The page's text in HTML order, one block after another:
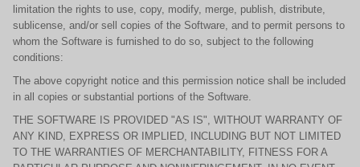
limitation the rights to use, copy, modify, merge, publish, distribute,
sublicense, and/or sell copies of the Software, and to permit persons to
whom the Software is furnished to do so, subject to the following
conditions:
The above copyright notice and this permission notice shall be included
in all copies or substantial portions of the Software.
THE SOFTWARE IS PROVIDED "AS IS", WITHOUT WARRANTY OF
ANY KIND, EXPRESS OR IMPLIED, INCLUDING BUT NOT LIMITED
TO THE WARRANTIES OF MERCHANTABILITY, FITNESS FOR A